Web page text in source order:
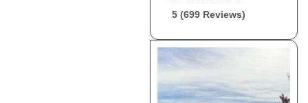
5 (699 Reviews)